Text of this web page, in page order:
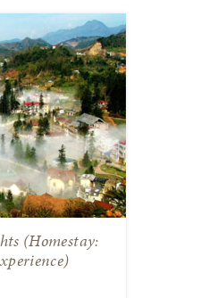
(Homestay: